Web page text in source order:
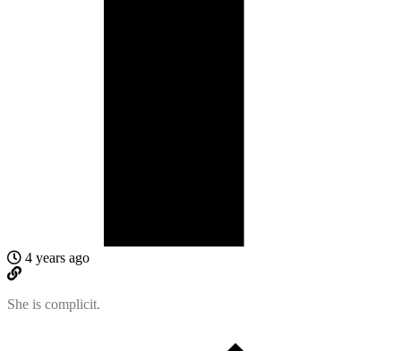
4 years ago
She is complicit.